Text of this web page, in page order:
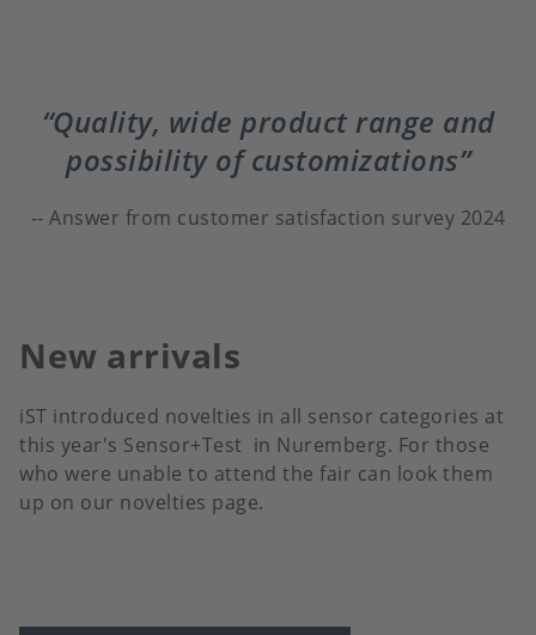
Quality, wide product range and
possibility of customizations
Answer from customer satisfaction survey 2024
New arrivals
iST introduced novelties in all sensor categories at
this year's Sensor+Test in Nuremberg. For those
who were unable to attend the fair can look them
up on our novelties page.